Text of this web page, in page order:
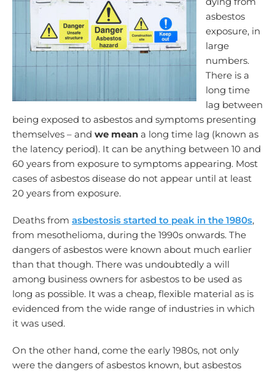
asbestos
exposure, in
large
numbers.
There is a
long time
lag between
being exposed to asbestos and symptoms presenting
themselves – and we meana long time lag (known as
the latency period). It can be anything between 10 and
60 years from exposure to symptoms appearing. Most
cases of asbestos disease do not appear until at least
20 years from exposure.
Deaths from asbestosis started to peak in the 1980s,
from mesothelioma, during the 1990s onwards. The
dangers of asbestos were known about much earlier
than that though. There was undoubtedly a will
among business owners for asbestos to be used as
long as possible. It was a cheap, flexible material as is
evidenced from the wide range of industries in which
it was used.
On the other hand, come the early 1980s, not only
were the dangers of asbestos known, but asbestos